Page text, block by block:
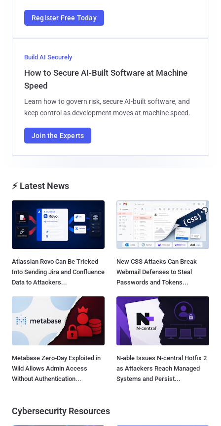
Register Free Today
Build AI Securely
How to Secure AI-Built Software at Machine
Speed
Learn how to govern risk, secure AI-built software, and
keep control as development moves at machine speed.
Join the Experts
⚡ Latest News
Atlassian Rovo Can Be Tricked
Into Sending Jira and Confluence
Data to Attackers...
New CSS Attacks Can Break
Webmail Defenses to Steal
Passwords and Tokens...
Metabase Zero-Day Exploited in
Wild Allows Admin Access
Without Authentication...
N-able Issues N-central Hotfix 2
as Attackers Reach Managed
Systems and Persist...
Cybersecurity Resources